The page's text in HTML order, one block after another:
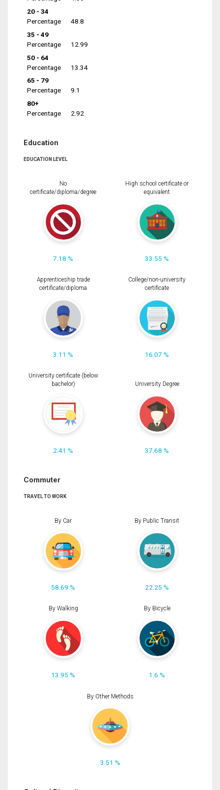
20 - 34
Percentage
48.8
35 - 49
Percentage
12.99
50 - 64
Percentage
13.34
65 - 79
Percentage
9.1
80+
Percentage
2.92
Education
EDUCATION LEVEL
No
certificate/diploma/degree
7.18 %
High school certificate or
equivalent
33.55 %
Apprenticeship trade
certificate/diploma
3.11 %
College/non-university
certificate
16.07 %
University certificate (below
bachelor)
2.41 %
University Degree
37.68 %
Commuter
TRAVEL TO WORK
By Car
58.69 %
By Public Transit
22.25 %
By Walking
13.95 %
By Bicycle
1.6 %
By Other Methods
3.51 %